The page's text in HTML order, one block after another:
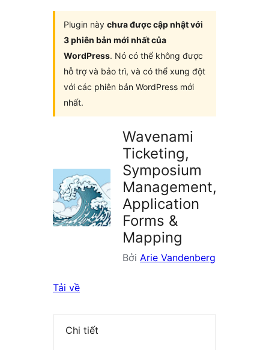
Plugin này chưa được cập nhật với
3 phiên bản mới nhất của
WordPress. Nó có thể không được
hỗ trợ và bảo trì, và có thể xung đột
với các phiên bản WordPress mới
nhất.
Wavenami
Ticketing,
Symposium
Management,
Application
Forms &
Mapping
Bởi Arie Vandenberg
Tải về
Chi tiết